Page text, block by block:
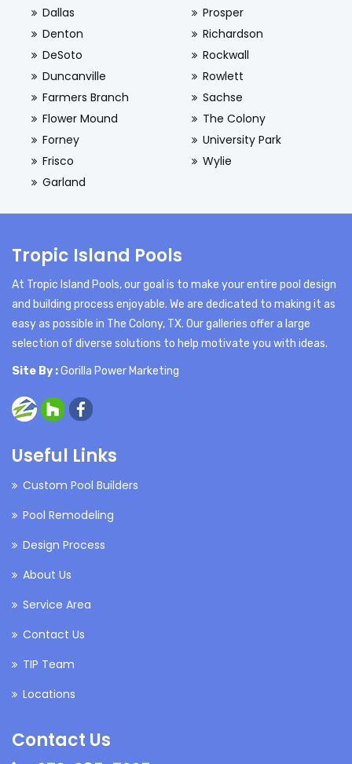
Dallas
Denton
DeSoto
Duncanville
Farmers Branch
Flower Mound
Forney
Frisco
Garland
Prosper
Richardson
Rockwall
Rowlett
Sachse
The Colony
University Park
Wylie
Tropic Island Pools
At Tropic Island Pools, our goal is to make your entire pool design
and building process enjoyable. We are dedicated to making it as
easy as possible in The Colony, TX. Our galleries offer a large
selection of diverse solutions to help motivate you with ideas.
Site By :Gorilla Power Marketing
Useful Links
Custom Pool Builders
Pool Remodeling
Design Process
About Us
Service Area
Contact Us
TIP Team
Locations
Contact Us